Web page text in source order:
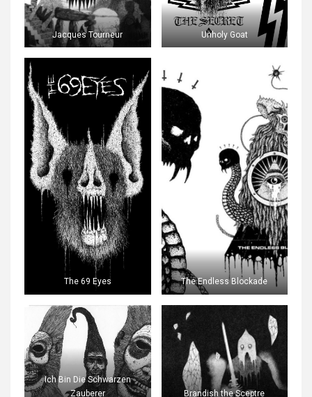
Jacques Tourneur Unholy Goat
The 69 Eyes The Endless Blockade
Ich Bin Die Schwarzen
Zauberer
Brandish the Sceptre